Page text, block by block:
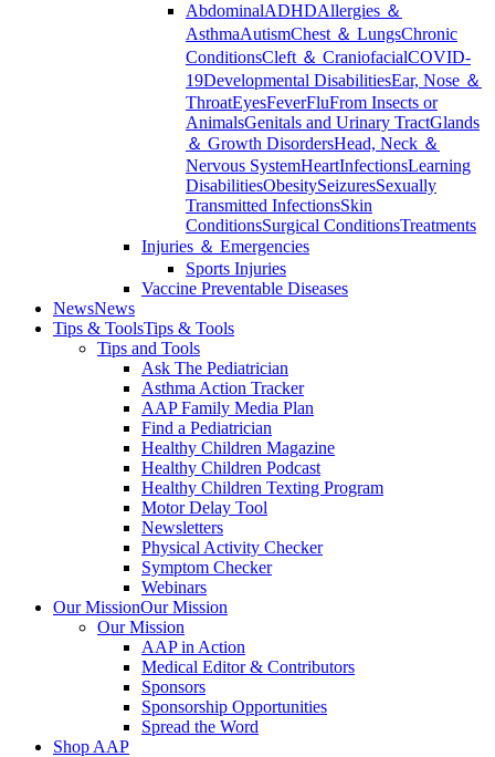
AbdominalADHDAllergies ＆
AsthmaAutismChest ＆ LungsChronic
ConditionsCleft ＆ CraniofacialCOVID-
19Developmental DisabilitiesEar, Nose ＆
ThroatEyesFeverFluFrom Insects or
AnimalsGenitals and Urinary TractGlands
＆ Growth DisordersHead, Neck ＆
Nervous SystemHeartInfectionsLearning
DisabilitiesObesitySeizuresSexually
Transmitted InfectionsSkin
ConditionsSurgical ConditionsTreatments
Injuries ＆ Emergencies
Sports Injuries
Vaccine Preventable Diseases
NewsNews
Tips & ToolsTips & Tools
Tips and Tools
Ask The Pediatrician
Asthma Action Tracker
AAP Family Media Plan
Find a Pediatrician
Healthy Children Magazine
Healthy Children Podcast
Healthy Children Texting Program
Motor Delay Tool
Newsletters
Physical Activity Checker
Symptom Checker
Webinars
Our MissionOur Mission
Our Mission
AAP in Action
Medical Editor & Contributors
Sponsors
Sponsorship Opportunities
Spread the Word
Shop AAP